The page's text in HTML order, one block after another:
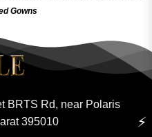
Gowns
BRTS Rd, near Polaris
395010
⚡